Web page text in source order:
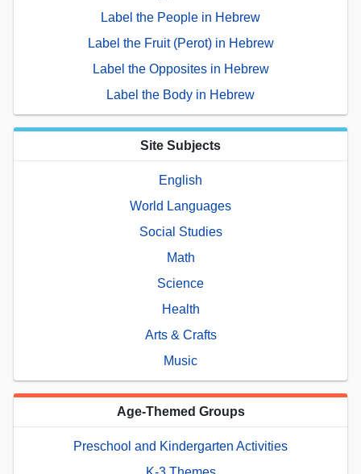
Label the People in Hebrew
Label the Fruit (Perot) in Hebrew
Label the Opposites in Hebrew
Label the Body in Hebrew
Site Subjects
English
World Languages
Social Studies
Math
Science
Health
Arts & Crafts
Music
Age-Themed Groups
Preschool and Kindergarten Activities